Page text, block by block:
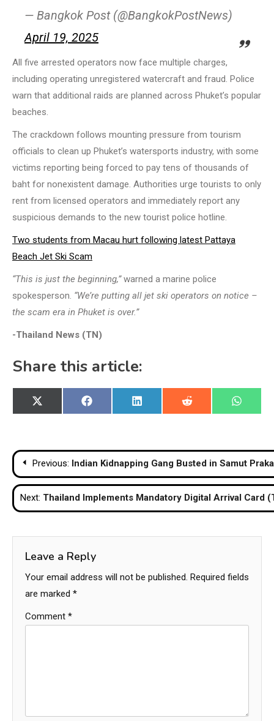
— Bangkok Post (@BangkokPostNews)
April 19, 2025
All five arrested operators now face multiple charges,
including operating unregistered watercraft and fraud. Police
warn that additional raids are planned across Phuket’s popular
beaches.
The crackdown follows mounting pressure from tourism
officials to clean up Phuket’s watersports industry, with some
victims reporting being forced to pay tens of thousands of
baht for nonexistent damage. Authorities urge tourists to only
rent from licensed operators and immediately report any
suspicious demands to the new tourist police hotline.
Two students from Macau hurt following latest Pattaya
Beach Jet Ski Scam
“This is just the beginning,”warned a marine police
spokesperson. “We’re putting all jet ski operators on notice –
the scam era in Phuket is over.”
-Thailand News (TN)
Share this article:
Share
on
X
(Twitter)
Share
on
Facebook
Share
on
LinkedIn
Share
on
Reddit
Share
on
Post
navigation
Previous: Indian Kidnapping Gang Busted in Samut
Next: Thailand Implements Mandatory Digital Arrival Card
Leave a Reply
Your email address will not be published. Required fields
are marked *
Comment *